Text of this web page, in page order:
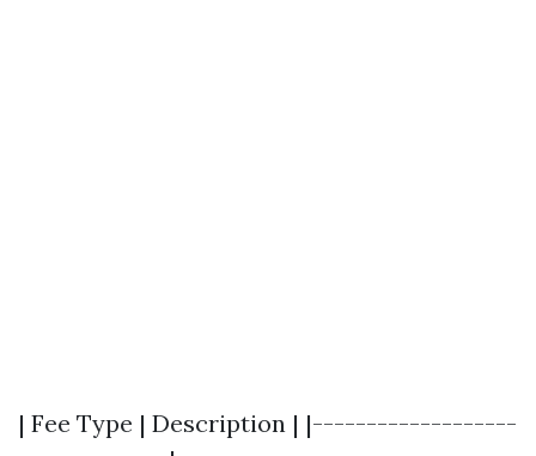
| Fee Type | Description | |-------------------